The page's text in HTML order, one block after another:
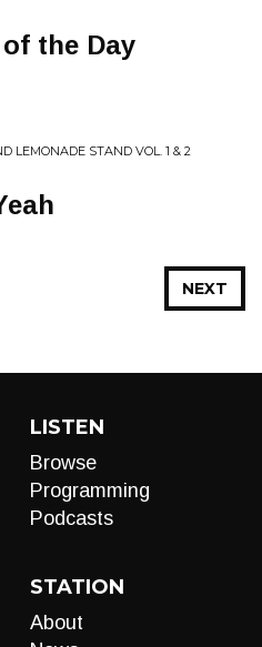
the Day
LEMONADE STAND VOL. 1 & 2
NEXT
LISTEN
Browse
Programming
Podcasts
STATION
About